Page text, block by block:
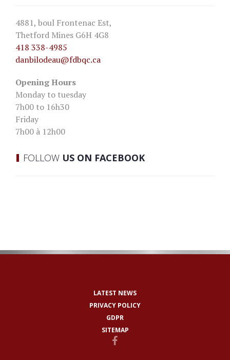
4881, boul Frontenac Est,
Thetford Mines G6H 4G8
418 338-4985
danbilodeau@fdbqc.ca
Opening Hours
Monday to tuesday
7h00 to 16h30
Friday
7h00 à 12h00
FOLLOW US ON FACEBOOK
LATEST NEWS
PRIVACY POLICY
GDPR
SITEMAP